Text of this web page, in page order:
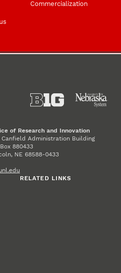
Commercialization
of Research and Innovation
Canfield Administration Building
880433
NE 68588-0433
RELATED LINKS